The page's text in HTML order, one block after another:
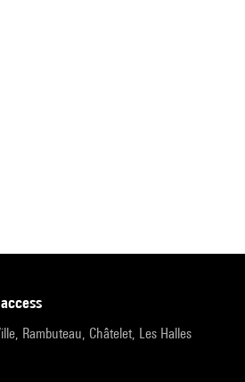
Rambuteau, Châtelet, Les Halles